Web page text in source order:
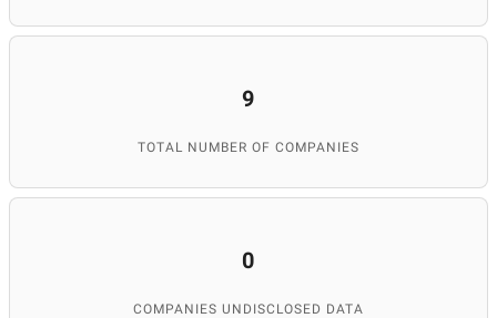
9
TOTAL NUMBER OF COMPANIES
0
COMPANIES UNDISCLOSED DATA